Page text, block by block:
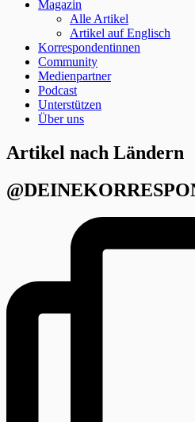
Magazin
Alle Artikel
Artikel auf Englisch
Korrespondentinnen
Community
Medienpartner
Podcast
Unterstützen
Über uns
Artikel nach Ländern